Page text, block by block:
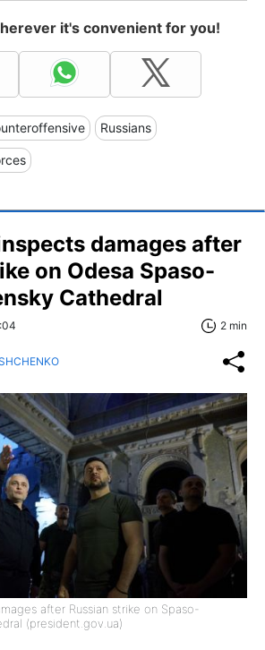
it's convenient for you!
Russians
damages after
on Odesa Spaso-
Cathedral
2 min
after Russian strike on Spaso-
(president.gov.ua)